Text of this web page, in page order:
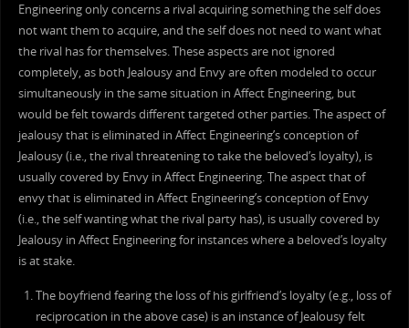
Engineering only concerns a rival acquiring something the self does
not want them to acquire, and the self does not need to want what
the rival has for themselves. These aspects are not ignored
completely, as both Jealousy and Envy are often modeled to occur
simultaneously in the same situation in Affect Engineering, but
would be felt towards different targeted other parties. The aspect of
jealousy that is eliminated in Affect Engineering’s conception of
Jealousy (i.e., the rival threatening to take the beloved’s loyalty), is
usually covered by Envy in Affect Engineering. The aspect that of
envy that is eliminated in Affect Engineering’s conception of Envy
(i.e., the self wanting what the rival party has), is usually covered by
Jealousy in Affect Engineering for instances where a beloved’s loyalty
is at stake.
The boyfriend fearing the loss of his girlfriend’s loyalty (e.g., loss of
reciprocation in the above case) is an instance of Jealousy felt